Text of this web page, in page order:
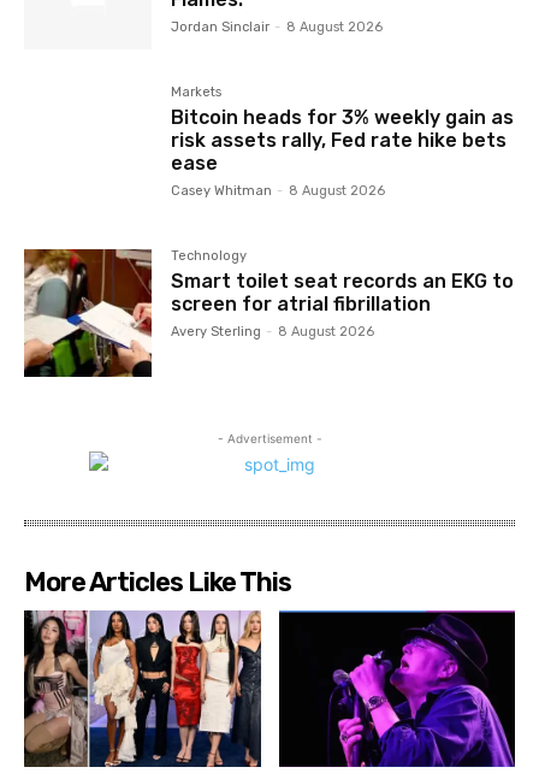
Jordan Sinclair - 8 August 2026
Markets
Bitcoin heads for 3% weekly gain as
risk assets rally, Fed rate hike bets
ease
Casey Whitman - 8 August 2026
Technology
Smart toilet seat records an EKG to
screen for atrial fibrillation
Avery Sterling - 8 August 2026
- Advertisement -
More Articles Like This